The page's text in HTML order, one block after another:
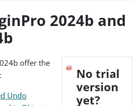
2024b and
No trial
version
yet?
offer the
Undo